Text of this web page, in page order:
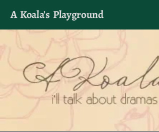
A Koala's Playground
I'll talk about dramas if